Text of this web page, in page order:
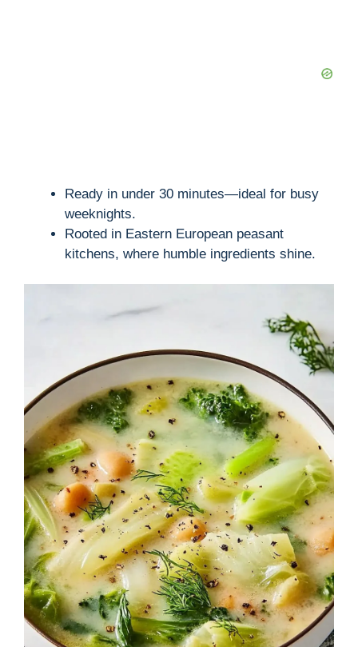
Ready in under 30 minutes—ideal for busy
weeknights.
Rooted in Eastern European peasant
kitchens, where humble ingredients shine.